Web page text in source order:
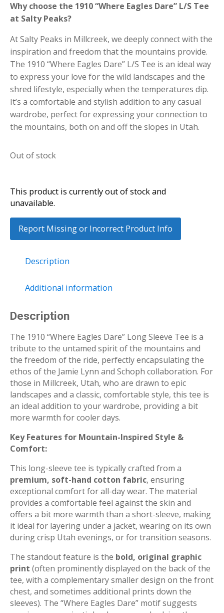
Why choose the 1910 “Where Eagles Dare” L/S Tee
at Salty Peaks?
At Salty Peaks in Millcreek, we deeply connect with the
inspiration and freedom that the mountains provide.
The 1910 “Where Eagles Dare” L/S Tee is an ideal way
to express your love for the wild landscapes and the
shred lifestyle, especially when the temperatures dip.
It’s a comfortable and stylish addition to any casual
wardrobe, perfect for expressing your connection to
the mountains, both on and off the slopes in Utah.
Out of stock
This product is currently out of stock and
unavailable.
Report Missing or Incorrect Product Info
Description
Additional information
Description
The 1910 “Where Eagles Dare” Long Sleeve Tee is a
tribute to the untamed spirit of the mountains and
the freedom of the ride, perfectly encapsulating the
ethos of the Jamie Lynn and Schoph collaboration. For
those in Millcreek, Utah, who are drawn to epic
landscapes and a classic, comfortable style, this tee is
an ideal addition to your wardrobe, providing a bit
more warmth for cooler days.
Key Features for Mountain-Inspired Style &
Comfort:
This long-sleeve tee is typically crafted from a
premium, soft-hand cotton fabric, ensuring
exceptional comfort for all-day wear. The material
provides a comfortable feel against the skin and
offers a bit more warmth than a short-sleeve, making
it ideal for layering under a jacket, wearing on its own
during crisp Utah evenings, or for transition seasons.
The standout feature is the bold, original graphic
print (often prominently displayed on the back of the
tee, with a complementary smaller design on the front
chest, and sometimes additional prints down the
sleeves). The “Where Eagles Dare” motif suggests